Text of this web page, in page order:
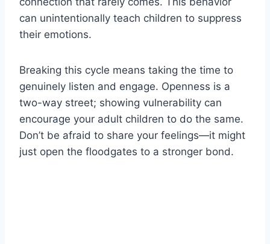
can unintentionally teach children to suppress
their emotions.
Breaking this cycle means taking the time to
genuinely listen and engage. Openness is a
two-way street; showing vulnerability can
encourage your adult children to do the same.
Don’t be afraid to share your feelings—it might
just open the floodgates to a stronger bond.